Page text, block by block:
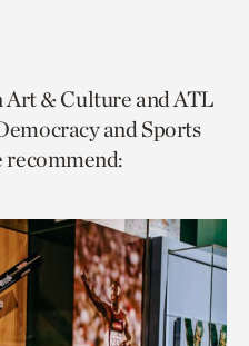
Art & Culture and ATL
and Sports
recommend: